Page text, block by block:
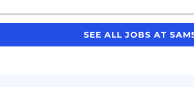
SEE ALL JOBS AT